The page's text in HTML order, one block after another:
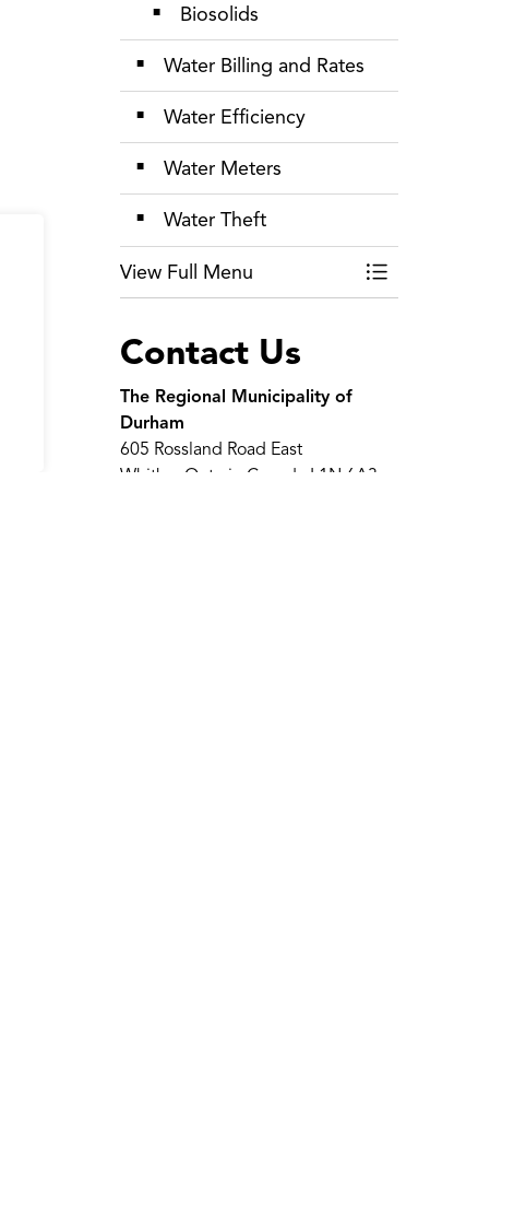
Biosolids
Water Billing and Rates
Water Efficiency
Water Meters
Water Theft
View Full Menu Toggle Menu
Contact Us
The Regional Municipality of
Durham
605 Rossland Road East
Whitby, Ontario Canada L1N 6A3